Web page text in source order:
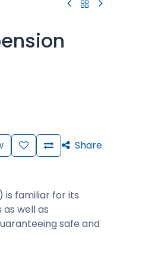
Share
is familiar for its
well as
safe and